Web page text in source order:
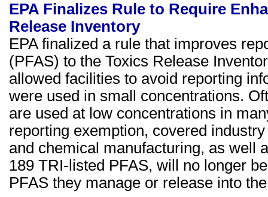
EPA Finalizes Rule to Require
Release Inventory
EPA finalized a rule that improves
(PFAS) to the Toxics Release
allowed facilities to avoid reporting
were used in small concentrations.
are used at low concentrations in
reporting exemption, covered
and chemical manufacturing, as well
189 TRI-listed PFAS, will no longer
PFAS they manage or release into